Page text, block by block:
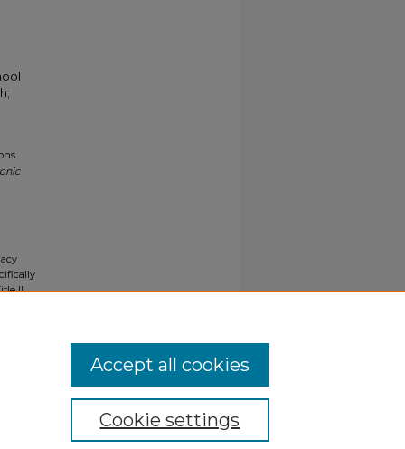
II
Cookie settings
Accept all cookies